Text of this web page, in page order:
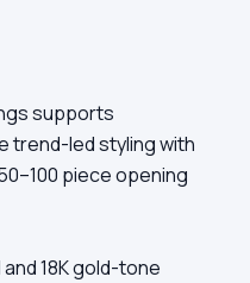
supports
trend-led styling with
piece opening
18K gold-tone